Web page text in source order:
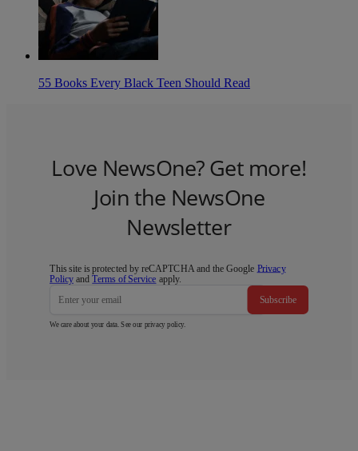
55 Books Every Black Teen Should Read
Love NewsOne? Get more!
Join the NewsOne
Newsletter
This site is protected by reCAPTCHA and the Google Privacy
Policy andTerms of Service apply.
Subscribe
We care about your data. See our privacy policy